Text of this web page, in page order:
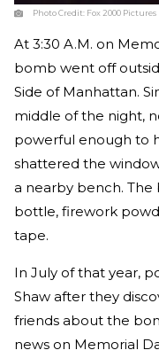
Photo Credit: Fox 2000 Pictures
At 3:30 A.M. on
bomb went off
Side of Manhattan.
middle of the night,
powerful enough to
shattered the
a nearby bench.
bottle, firework
tape.
In July of that year,
Shaw after they
friends about the
news on Memorial